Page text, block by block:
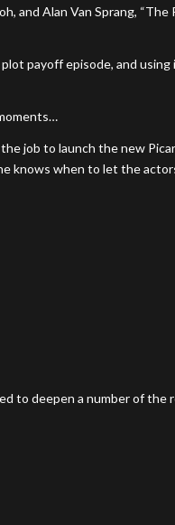
and Alan Van Sprang, “The
payoff episode, and
job to launch the new
knows when to let the
to deepen a number of the